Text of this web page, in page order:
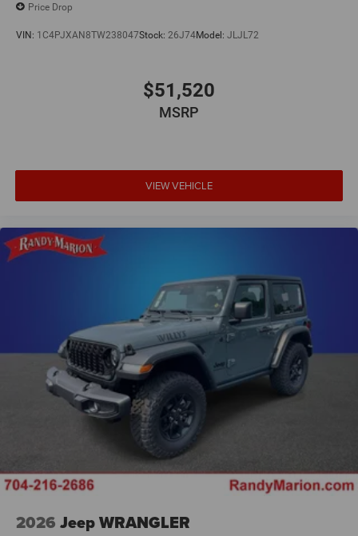
Price Drop
VIN: 1C4PJXAN8TW238047Stock: 26J74Model: JLJL72
$51,520
MSRP
VIEW VEHICLE
2026 Jeep WRANGLER